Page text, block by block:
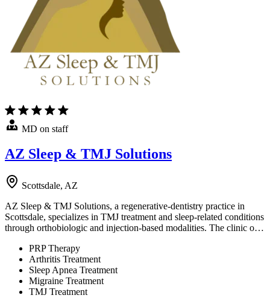
MD on staff
AZ Sleep & TMJ Solutions
Scottsdale, AZ
AZ Sleep & TMJ Solutions, a regenerative-dentistry practice in
Scottsdale, specializes in TMJ treatment and sleep-related conditions
through orthobiologic and injection-based modalities. The clinic o…
PRP Therapy
Arthritis Treatment
Sleep Apnea Treatment
Migraine Treatment
TMJ Treatment